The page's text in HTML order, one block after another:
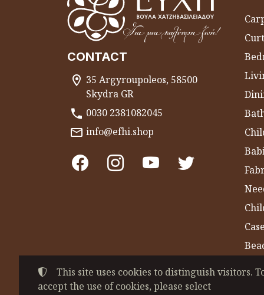
CONTACT
35 Argyroupoleos, 58500
Skydra GR
0030 2381082045
info@efhi.shop
©2022-2026CHATZIVASILEIADOU
This site uses cookies to distinguish visitors.
accept the use of cookies, please select